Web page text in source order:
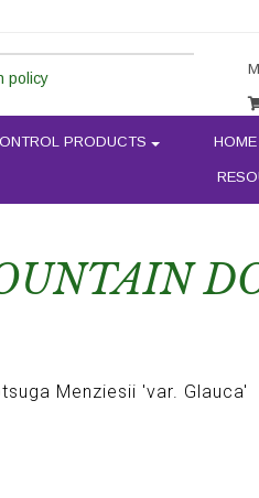
policy
PRODUCTS HOME
Menziesii 'var. Glauca'